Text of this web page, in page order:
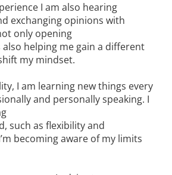
I am also hearing
exchanging opinions with
only opening
helping me gain a different
my mindset.
I am learning new things every
and personally speaking. I
such as flexibility and
becoming aware of my limits